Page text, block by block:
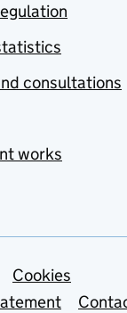
consultations
works
Cookies